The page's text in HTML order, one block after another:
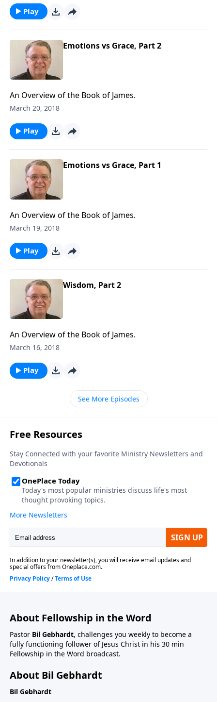
Play
Emotions vs Grace, Part 2
An Overview of the Book of James.
March 20, 2018
Play
Emotions vs Grace, Part 1
An Overview of the Book of James.
March 19, 2018
Play
Wisdom, Part 2
An Overview of the Book of James.
March 16, 2018
Play
See More Episodes
About Fellowship in the Word
Pastor Bil Gebhardt, challenges you weekly to become a
fully functioning follower of Jesus Christ in his 30 min
Fellowship in the Word broadcast.
About Bil Gebhardt
Bil Gebhardt